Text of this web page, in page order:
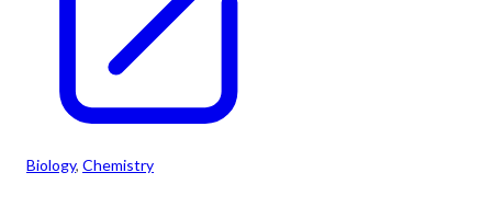
Biology, Chemistry